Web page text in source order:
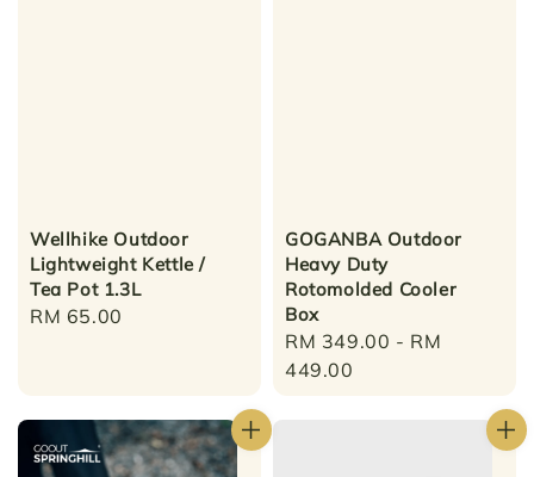
Wellhike Outdoor
Lightweight Kettle /
Tea Pot 1.3L
Regular
RM 65.00
GOGANBA Outdoor
Heavy Duty
Rotomolded Cooler
Box
Regular
price
RM 349.00 - RM
449.00